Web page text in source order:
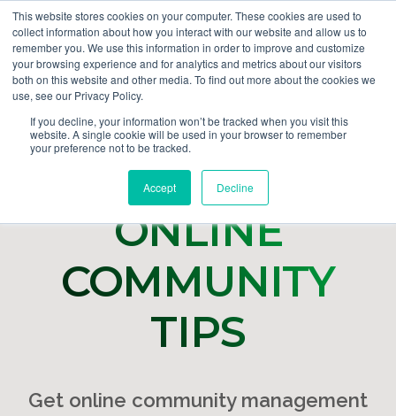
This website stores cookies on your computer. These cookies are used to
collect information about how you interact with our website and allow us to
remember you. We use this information in order to improve and customize
your browsing experience and for analytics and metrics about our visitors
both on this website and other media. To find out more about the cookies we
use, see our Privacy Policy.
If you decline, your information won’t be tracked when you visit this
website. A single cookie will be used in your browser to remember
your preference not to be tracked.
Accept Decline
GET DEMO
ONLINE
COMMUNITY
TIPS
Get online community management